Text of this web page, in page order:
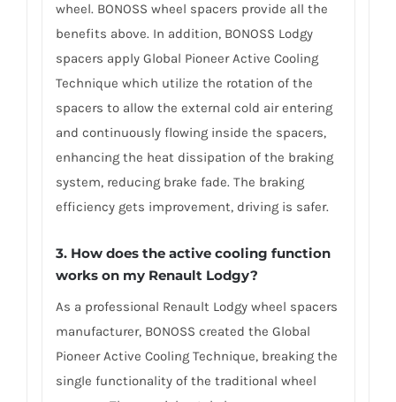
wheel. BONOSS wheel spacers provide all the
benefits above. In addition, BONOSS Lodgy
spacers apply Global Pioneer Active Cooling
Technique which utilize the rotation of the
spacers to allow the external cold air entering
and continuously flowing inside the spacers,
enhancing the heat dissipation of the braking
system, reducing brake fade. The braking
efficiency gets improvement, driving is safer.
3. How does the active cooling function
works on my Renault Lodgy?
As a professional Renault Lodgy wheel spacers
manufacturer, BONOSS created the Global
Pioneer Active Cooling Technique, breaking the
single functionality of the traditional wheel